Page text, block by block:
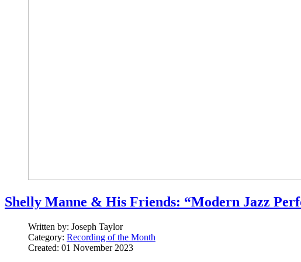
Shelly Manne & His Friends: “Modern Jazz
Written by: Joseph Taylor
Category: Recording of the Month
Created: 01 November 2023